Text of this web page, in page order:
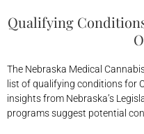
Qualifying
The Nebraska Medical
list of qualifying conditions for
insights from Nebraska’s
programs suggest potential